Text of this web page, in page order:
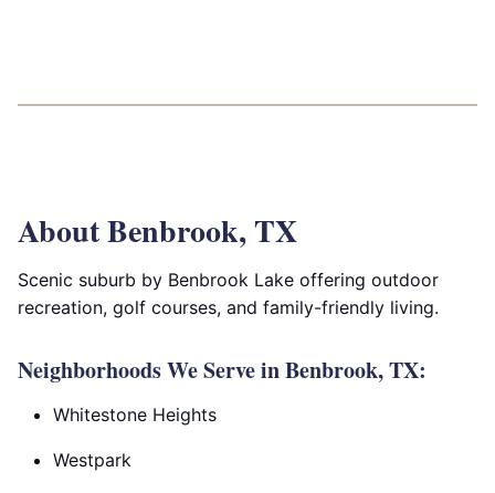
About Benbrook, TX
Scenic suburb by Benbrook Lake offering outdoor
recreation, golf courses, and family-friendly living.
Neighborhoods We Serve in Benbrook, TX:
Whitestone Heights
Westpark